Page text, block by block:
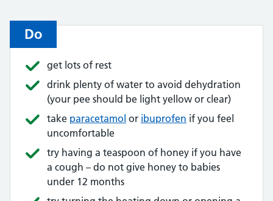
Do
get lots of rest
drink plenty of water to avoid dehydration
(your pee should be light yellow or clear)
take paracetamol or ibuprofen if you feel
uncomfortable
try having a teaspoon of honey if you have
a cough – do not give honey to babies
under 12 months